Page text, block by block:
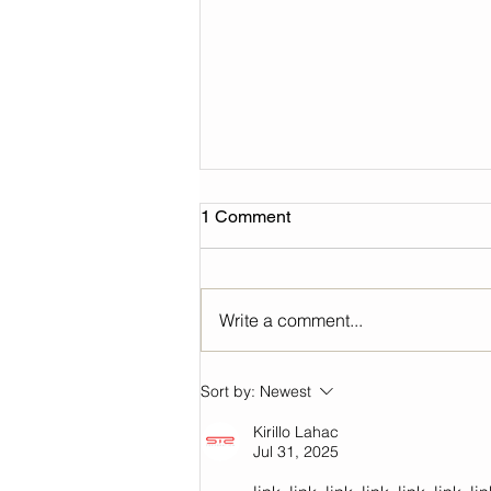
1 Comment
Write a comment...
Sort by: Newest
Kirillo Lahac
Jul 31, 2025